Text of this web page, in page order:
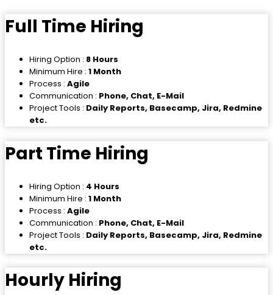
Full Time Hiring
Hiring Option : 8 Hours
Minimum Hire : 1 Month
Process : Agile
Communication : Phone, Chat, E-Mail
Project Tools : Daily Reports, Basecamp, Jira, Redmine
etc.
Part Time Hiring
Hiring Option : 4 Hours
Minimum Hire : 1 Month
Process : Agile
Communication : Phone, Chat, E-Mail
Project Tools : Daily Reports, Basecamp, Jira, Redmine
etc.
Hourly Hiring